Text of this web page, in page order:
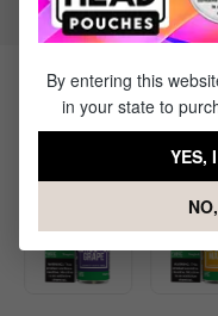
Products
Salts Gold
By entering this
in your state to
YES,